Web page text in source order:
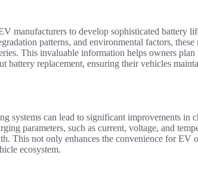
manufacturers to develop sophisticated battery
patterns, and environmental factors,
This invaluable information helps owners plan
battery replacement, ensuring their vehicles
systems can lead to significant improvements in
parameters, such as current, voltage, and
This not only enhances the convenience for EV
ecosystem.